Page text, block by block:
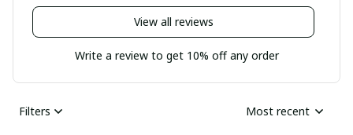
View all reviews
Write a review to get 10% off any order
Filters Most recent